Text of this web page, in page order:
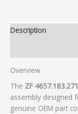
Description
Overview
The ZF
assembly designed
genuine OEM part